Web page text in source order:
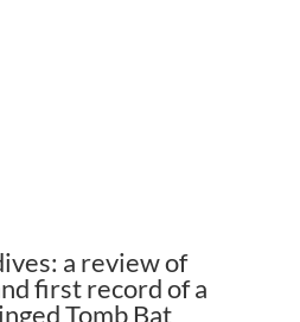
a review of
first record of a
Tomb Bat